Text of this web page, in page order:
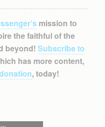
mission to
the faithful of the
beyond! Subscribe to
has more content,
, today!